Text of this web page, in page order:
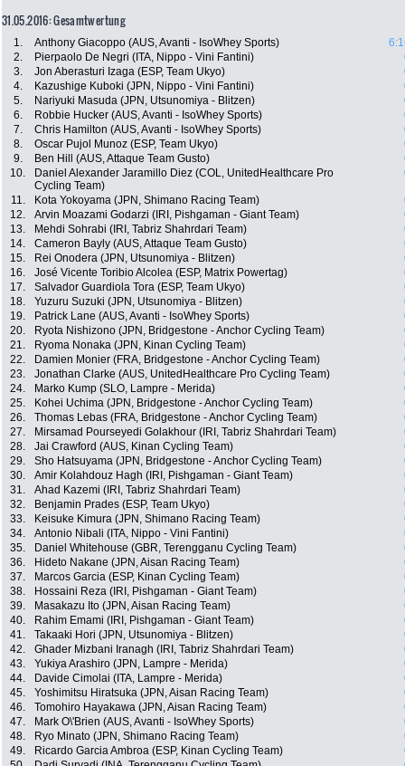
31.05.2016: Gesamtwertung
1. Anthony Giacoppo (AUS, Avanti - IsoWhey Sports)
2.
Pierpaolo De Negri (ITA, Nippo - Vini Fantini)
3.
Jon Aberasturi Izaga (ESP, Team Ukyo)
4.
Kazushige Kuboki (JPN, Nippo - Vini Fantini)
5.
Nariyuki Masuda (JPN, Utsunomiya - Blitzen)
6.
Robbie Hucker (AUS, Avanti - IsoWhey Sports)
7.
Chris Hamilton (AUS, Avanti - IsoWhey Sports)
8.
Oscar Pujol Munoz (ESP, Team Ukyo)
9.
Ben Hill (AUS, Attaque Team Gusto)
10.
Daniel Alexander Jaramillo Diez (COL, UnitedHealthcare Pro
Cycling Team)
11. Kota Yokoyama (JPN, Shimano Racing Team)
12.
Arvin Moazami Godarzi (IRI, Pishgaman - Giant Team)
13.
Mehdi Sohrabi (IRI, Tabriz Shahrdari Team)
14.
Cameron Bayly (AUS, Attaque Team Gusto)
15.
Rei Onodera (JPN, Utsunomiya - Blitzen)
16.
José Vicente Toribio Alcolea (ESP, Matrix Powertag)
17.
Salvador Guardiola Tora (ESP, Team Ukyo)
18.
Yuzuru Suzuki (JPN, Utsunomiya - Blitzen)
19.
Patrick Lane (AUS, Avanti - IsoWhey Sports)
20.
Ryota Nishizono (JPN, Bridgestone - Anchor Cycling Team)
21.
Ryoma Nonaka (JPN, Kinan Cycling Team)
22.
Damien Monier (FRA, Bridgestone - Anchor Cycling Team)
23.
Jonathan Clarke (AUS, UnitedHealthcare Pro Cycling Team)
24.
Marko Kump (SLO, Lampre - Merida)
25.
Kohei Uchima (JPN, Bridgestone - Anchor Cycling Team)
26.
Thomas Lebas (FRA, Bridgestone - Anchor Cycling Team)
27.
Mirsamad Pourseyedi Golakhour (IRI, Tabriz Shahrdari Team)
28.
Jai Crawford (AUS, Kinan Cycling Team)
29.
Sho Hatsuyama (JPN, Bridgestone - Anchor Cycling Team)
30.
Amir Kolahdouz Hagh (IRI, Pishgaman - Giant Team)
31.
Ahad Kazemi (IRI, Tabriz Shahrdari Team)
32.
Benjamin Prades (ESP, Team Ukyo)
33.
Keisuke Kimura (JPN, Shimano Racing Team)
34.
Antonio Nibali (ITA, Nippo - Vini Fantini)
35.
Daniel Whitehouse (GBR, Terengganu Cycling Team)
36.
Hideto Nakane (JPN, Aisan Racing Team)
37.
Marcos Garcia (ESP, Kinan Cycling Team)
38.
Hossaini Reza (IRI, Pishgaman - Giant Team)
39.
Masakazu Ito (JPN, Aisan Racing Team)
40.
Rahim Emami (IRI, Pishgaman - Giant Team)
41.
Takaaki Hori (JPN, Utsunomiya - Blitzen)
42.
Ghader Mizbani Iranagh (IRI, Tabriz Shahrdari Team)
43.
Yukiya Arashiro (JPN, Lampre - Merida)
44.
Davide Cimolai (ITA, Lampre - Merida)
45.
Yoshimitsu Hiratsuka (JPN, Aisan Racing Team)
46.
Tomohiro Hayakawa (JPN, Aisan Racing Team)
47.
Mark O\'Brien (AUS, Avanti - IsoWhey Sports)
48.
Ryo Minato (JPN, Shimano Racing Team)
49.
Ricardo Garcia Ambroa (ESP, Kinan Cycling Team)